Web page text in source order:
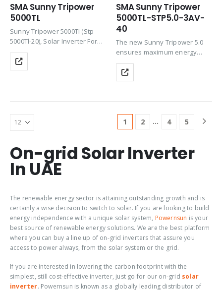
SMA Sunny Tripower
5000TL
Sunny Tripower 5000Tl (Stp
5000Tl-20), Solar Inverter For
Grid Feed-Inpac,R/Sac, Max
5000 W/5000 Vathree-Phase
Feed-In, With Reactive Power
Selection Switch For Country
Speedwire/Webconnect
Communication Interface…
SMA Sunny Tripower
5000TL-STP5.0-3AV-
40
The new Sunny Tripower 5.0
ensures maximum energy
yields for private homes. This
inverter combines the
integrated Service SMA Smart
intelligent technology for all
Product Tag: sma…
1 2 … 4 5
On-grid Solar Inverter
In UAE
The renewable energy sector is attaining outstanding growth and is
certainly a wise decision to switch to solar. If you are looking to build
energy independence with a unique solar system, Powernsun is your
best source of renewable energy solutions. We are the best platform
where you can buy a line up of on-grid inverters that assure you
access to power always, from the solar system or the grid.
If you are interested in lowering the carbon footprint with the
simplest, still cost-effective inverter, just go for our on-grid solar
inverter. Powernsun is known as a globally leading distributor of